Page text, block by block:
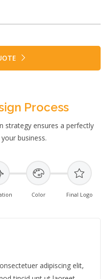
Process
strategy ensures a perfectly
business.
Color Final Logo
adipiscing elit,